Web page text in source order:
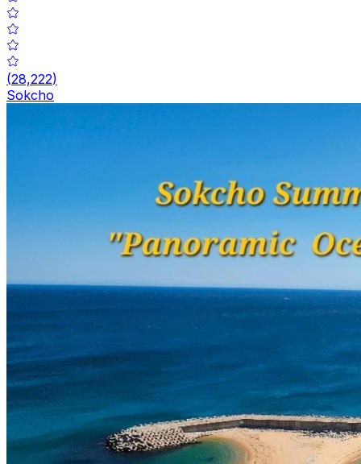
(28,222)
Sokcho